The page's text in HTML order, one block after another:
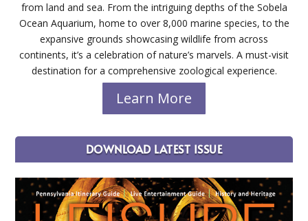
from land and sea. From the intriguing depths of the Sobela
Ocean Aquarium, home to over 8,000 marine species, to the
expansive grounds showcasing wildlife from across
continents, it’s a celebration of nature’s marvels. A must-visit
destination for a comprehensive zoological experience.
Learn More
DOWNLOAD LATEST ISSUE